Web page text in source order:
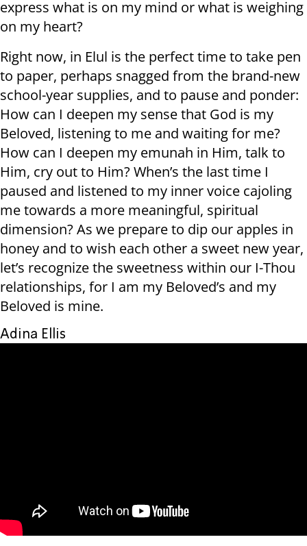
express what is on my mind or what is weighing
on my heart?
Right now, in Elul is the perfect time to take pen
to paper, perhaps snagged from the brand-new
school-year supplies, and to pause and ponder:
How can I deepen my sense that God is my
Beloved, listening to me and waiting for me?
How can I deepen my emunah in Him, talk to
Him, cry out to Him? When’s the last time I
paused and listened to my inner voice cajoling
me towards a more meaningful, spiritual
dimension? As we prepare to dip our apples in
honey and to wish each other a sweet new year,
let’s recognize the sweetness within our I-Thou
relationships, for I am my Beloved’s and my
Beloved is mine.
Adina Ellis